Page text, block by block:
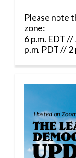
Please note
zone:
6 p.m. EDT
p.m. PDT // 2